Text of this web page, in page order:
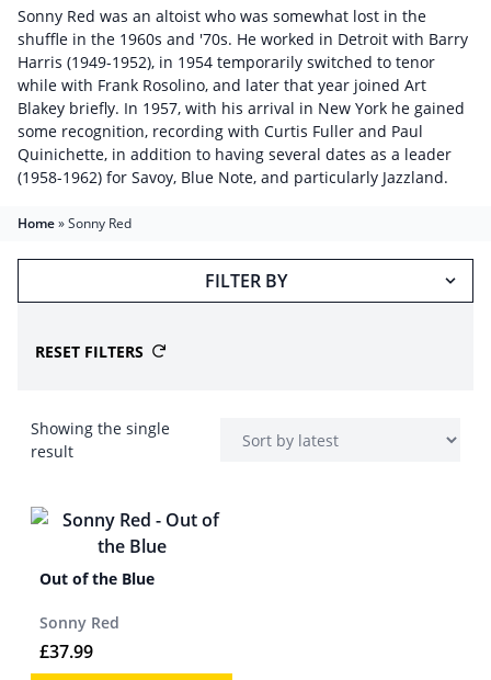
Sonny Red was an altoist who was somewhat lost in the
shuffle in the 1960s and '70s. He worked in Detroit with Barry
Harris (1949-1952), in 1954 temporarily switched to tenor
while with Frank Rosolino, and later that year joined Art
Blakey briefly. In 1957, with his arrival in New York he gained
some recognition, recording with Curtis Fuller and Paul
Quinichette, in addition to having several dates as a leader
(1958-1962) for Savoy, Blue Note, and particularly Jazzland.
Home»Sonny Red
FILTER BY
RESET FILTERS
Showing the single
result
Out of the Blue
Sonny Red
£37.99